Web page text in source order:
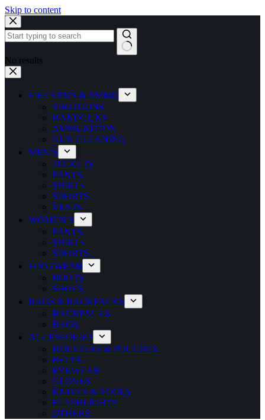
Skip to content
No results
FIREARMS & AMMO
SHOTGUNS
HANDGUNS
AMMUNITION
GUN CLEANING
MEN’S
JACKETS
PANTS
SHIRTS
SHORTS
VESTS
WOMEN’S
PANTS
SHIRTS
SHORTS
FOOTWEAR
BOOTS
SHOES
BAGS & BACKPACKS
BACKPACKS
BAGS
ACCESSORIES
HOLSTERS & POUCHES
BELTS
EYEWEAR
GLOVES
KNIVES & TOOLS
FLASHLIGHTS
OTHERS